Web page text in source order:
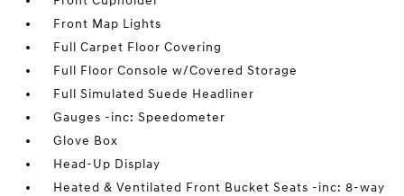
Front Map Lights
Full Carpet Floor Covering
Full Floor Console w/Covered Storage
Full Simulated Suede Headliner
Gauges -inc: Speedometer
Glove Box
Head-Up Display
Heated & Ventilated Front Bucket Seats -inc: 8-way